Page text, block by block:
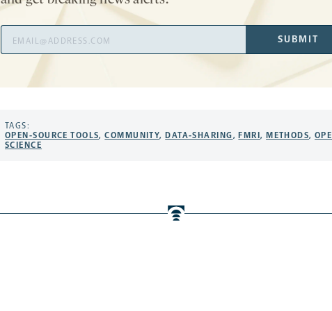
Address
SUBMIT
TAGS:
OPEN-SOURCE TOOLS,COMMUNITY, DATA-SHARING, FMRI, METHODS,
SCIENCE